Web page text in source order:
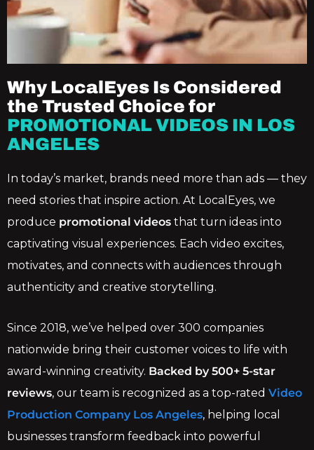
Why LocalEyes Is Considered
the Trusted Choice for
PROMOTIONAL VIDEOS IN LOS
ANGELES
In today’s market, brands need more than ads — they
need stories that inspire action. At LocalEyes, we
produce promotional videos that turn ideas into
captivating visual experiences. Each video excites,
motivates, and connects with audiences through
authenticity and creative storytelling.
Since 2018, we’ve helped over 300 companies
nationwide bring their customer voices to life with
award-winning creativity. Backed by 500+ 5-star
reviews, our team is recognized as a top-rated Video
Production Company Los Angeles, helping local
businesses transform feedback into powerful